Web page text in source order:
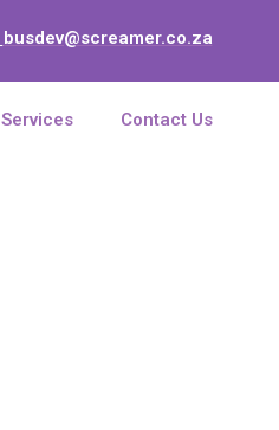
busdev@screamer.co.za
Services Contact Us